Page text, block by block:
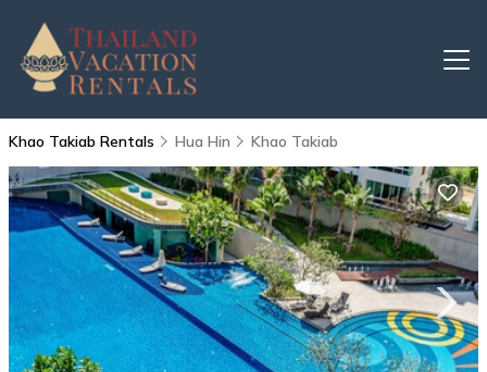
Khao Takiab Rentals Hua Hin Khao Takiab